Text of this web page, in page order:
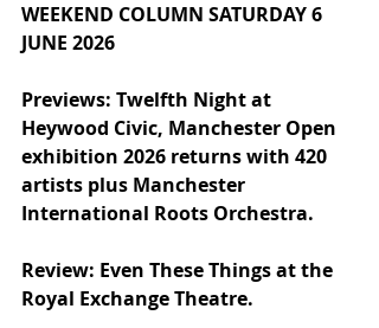
WEEKEND COLUMN SATURDAY 6
JUNE 2026
Previews: Twelfth Night at
Heywood Civic, Manchester Open
exhibition 2026 returns with 420
artists plus Manchester
International Roots Orchestra.
Review: Even These Things at the
Royal Exchange Theatre.